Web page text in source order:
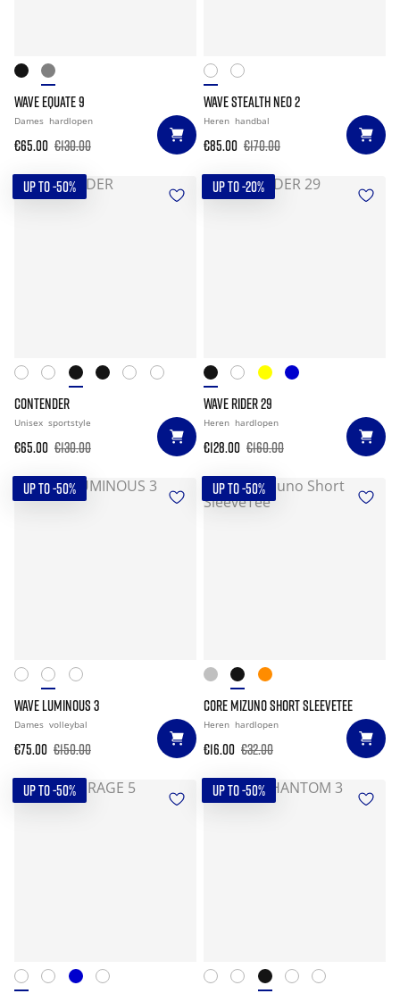
WAVE EQUATE 9
Dames hardlopen
€65.00 €130.00
WAVE STEALTH NEO 2
Heren handbal
€85.00 €170.00
UP TO -50%
CONTENDER
Unisex sportstyle
€65.00 €130.00
UP TO -20%
WAVE RIDER 29
Heren hardlopen
€128.00 €160.00
UP TO -50%
WAVE LUMINOUS 3
Dames volleybal
€75.00 €150.00
UP TO -50%
CORE MIZUNO SHORT SLEEVETEE
Heren hardlopen
€16.00 €32.00
UP TO -50% UP TO -50%